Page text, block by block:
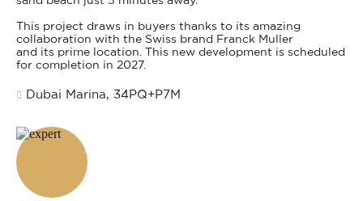
This project draws in buyers thanks to its amazing
collaboration with the Swiss brand Franck Muller
and its prime location. This new development is scheduled
for completion in 2027.
Dubai Marina, 34PQ+P7M